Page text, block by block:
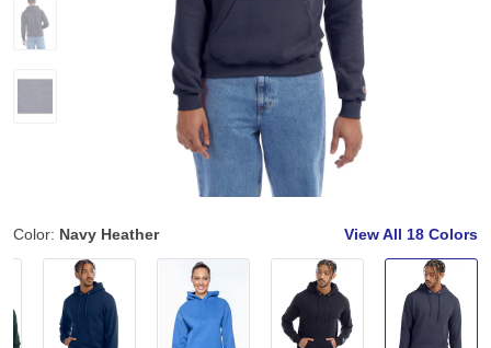
Color: Navy Heather View All 18 Colors